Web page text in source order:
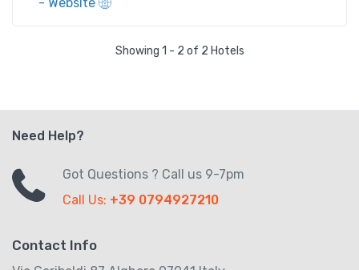
Showing 1 - 2 of 2 Hotels
Need Help?
Got Questions ? Call us 9-7pm
Call Us: +39 0794927210
Contact Info